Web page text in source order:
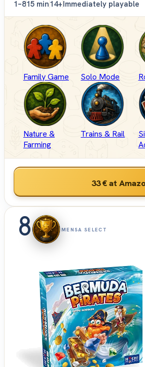
1–815 min14+Immediately playable
Family Game Solo Mode
Nature &
Farming
Trains & Rail
33 €at
8 MENSA SELECT